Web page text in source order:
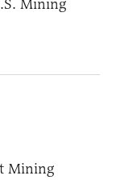
Mining
Mining